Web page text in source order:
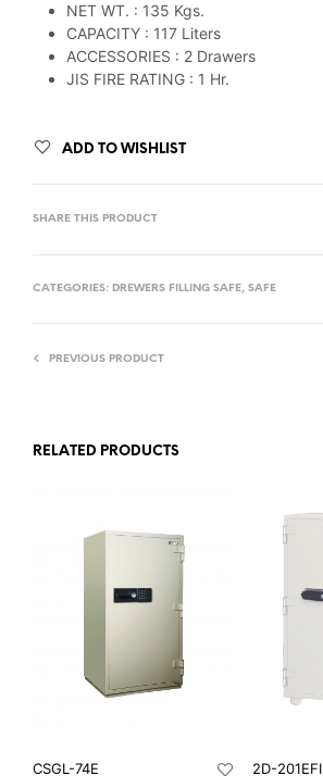
NET WT. : 135 Kgs.
CAPACITY : 117 Liters
ACCESSORIES : 2 Drawers
JIS FIRE RATING : 1 Hr.
ADD TO WISHLIST
SHARE THIS PRODUCT
CATEGORIES: DREWERS FILLING SAFE, SAFE
PREVIOUS PRODUCT
RELATED PRODUCTS
CSGL-74E 2D-201EFI